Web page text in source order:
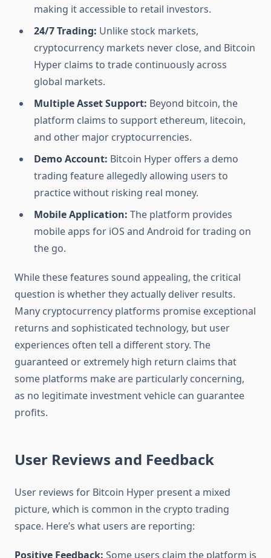
making it accessible to retail investors.
24/7 Trading: Unlike stock markets,
cryptocurrency markets never close, and Bitcoin
Hyper claims to trade continuously across
global markets.
Multiple Asset Support: Beyond bitcoin, the
platform claims to support ethereum, litecoin,
and other major cryptocurrencies.
Demo Account: Bitcoin Hyper offers a demo
trading feature allegedly allowing users to
practice without risking real money.
Mobile Application: The platform provides
mobile apps for iOS and Android for trading on
the go.
While these features sound appealing, the critical
question is whether they actually deliver results.
Many cryptocurrency platforms promise exceptional
returns and sophisticated technology, but user
experiences often tell a different story. The
guaranteed or extremely high return claims that
some platforms make are particularly concerning,
as no legitimate investment vehicle can guarantee
profits.
User Reviews and Feedback
User reviews for Bitcoin Hyper present a mixed
picture, which is common in the crypto trading
space. Here’s what users are reporting:
Positive Feedback: Some users claim the platform is